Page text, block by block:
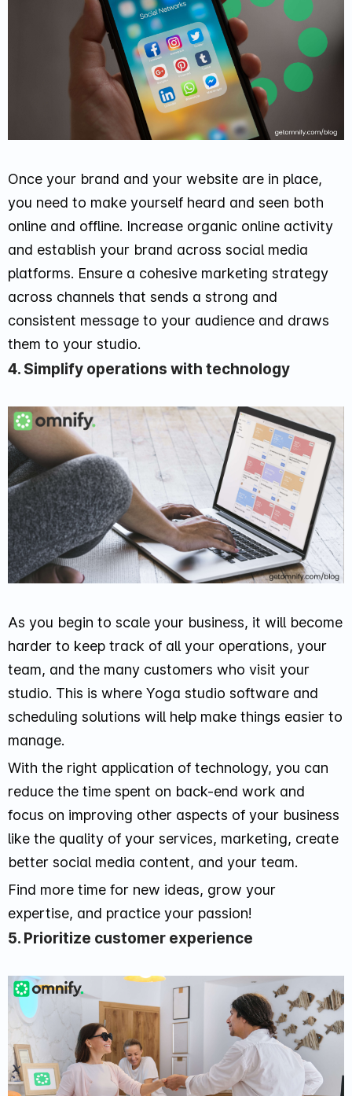
Once your brand and your website are in place,
you need to make yourself heard and seen both
online and offline. Increase organic online activity
and establish your brand across social media
platforms. Ensure a cohesive marketing strategy
across channels that sends a strong and
consistent message to your audience and draws
them to your studio.
4. Simplify operations with technology
As you begin to scale your business, it will become
harder to keep track of all your operations, your
team, and the many customers who visit your
studio. This is where Yoga studio software and
scheduling solutions will help make things easier to
manage.
With the right application of technology, you can
reduce the time spent on back-end work and
focus on improving other aspects of your business
like the quality of your services, marketing, create
better social media content, and your team.
Find more time for new ideas, grow your
expertise, and practice your passion!
5. Prioritize customer experience